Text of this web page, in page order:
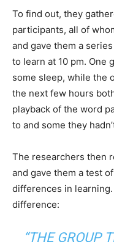
To find out, they
participants, all of
and gave them a
to learn at 10 pm. One
some sleep, while the
the next few hours
playback of the word
to and some they
The researchers then
and gave them a test
differences in
difference:
“THE GROUP